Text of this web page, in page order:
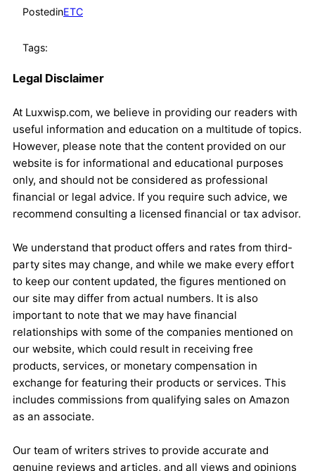
PostedinETC
Tags:
Legal Disclaimer
At Luxwisp.com, we believe in providing our readers with
useful information and education on a multitude of topics.
However, please note that the content provided on our
website is for informational and educational purposes
only, and should not be considered as professional
financial or legal advice. If you require such advice, we
recommend consulting a licensed financial or tax advisor.
We understand that product offers and rates from third-
party sites may change, and while we make every effort
to keep our content updated, the figures mentioned on
our site may differ from actual numbers. It is also
important to note that we may have financial
relationships with some of the companies mentioned on
our website, which could result in receiving free
products, services, or monetary compensation in
exchange for featuring their products or services. This
includes commissions from qualifying sales on Amazon
as an associate.
Our team of writers strives to provide accurate and
genuine reviews and articles, and all views and opinions